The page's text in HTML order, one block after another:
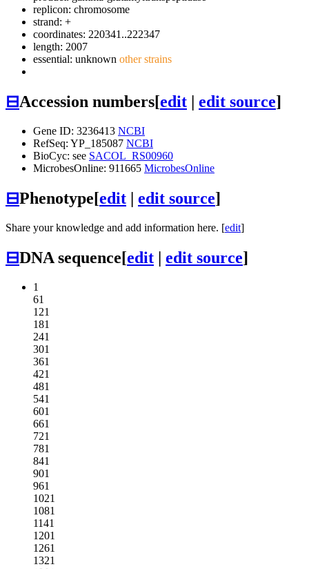
replicon: chromosome
strand: +
coordinates: 220341..222347
length: 2007
essential: unknown other strains
⊟Accession numbers[edit | edit source]
Gene ID: 3236413 NCBI
RefSeq: YP_185087 NCBI
BioCyc: see SACOL_RS00960
MicrobesOnline: 911665 MicrobesOnline
⊟Phenotype[edit | edit source]
Share your knowledge and add information here. [edit]
⊟DNA sequence[edit | edit source]
1
61
121
181
241
301
361
421
481
541
601
661
721
781
841
901
961
1021
1081
1141
1201
1261
1321